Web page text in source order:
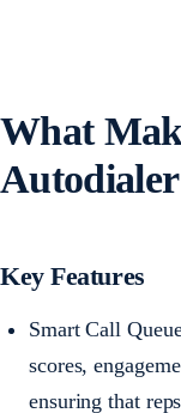
What
Key Features
Smart Call
scores,
ensuring that